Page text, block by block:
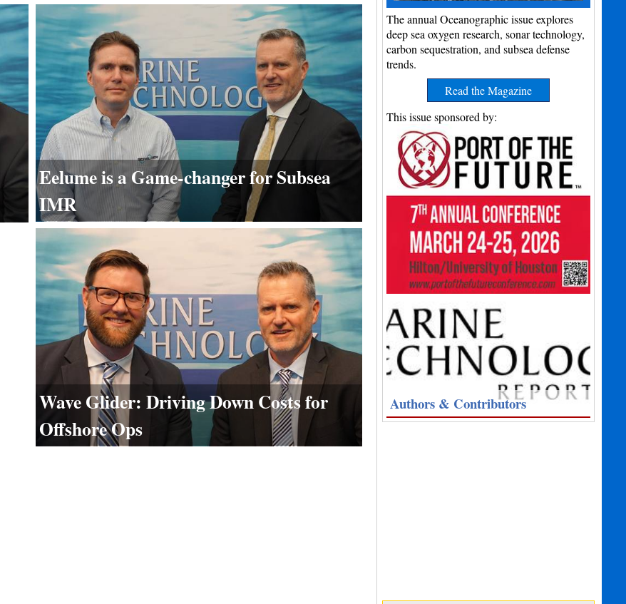
Eelume is a Game-changer for Subsea
IMR
Wave Glider: Driving Down Costs for
Offshore Ops
The annual Oceanographic issue explores
deep sea oxygen research, sonar technology,
carbon sequestration, and subsea defense
trends.
Read the Magazine
This issue sponsored by:
Authors & Contributors